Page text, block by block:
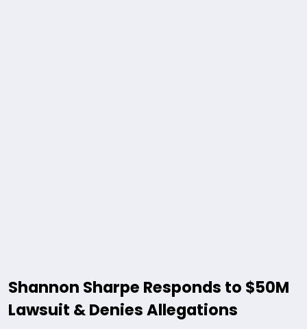
Shannon Sharpe Responds to $50M
Lawsuit & Denies Allegations